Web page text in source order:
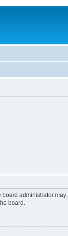
administrator
board.